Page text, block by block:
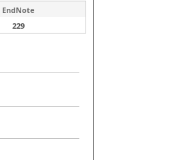
EndNote
229